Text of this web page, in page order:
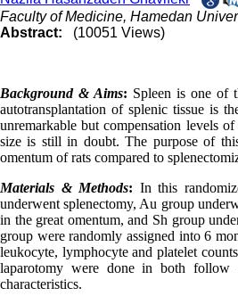
Faculty of Medicine, Hamedan
Abstract:
(10051 Views)
Background & Aims: Spleen is one of
autotransplantation of splenic tissue is
unremarkable but compensation levels
size is still in doubt. The purpose of
omentum of rats compared to
Materials & Methods: In this
underwent splenectomy, Au group
in the great omentum, and Sh group
group were randomly assigned into 6
leukocyte, lymphocyte and platelet
laparotomy were done in both follow
characteristics.